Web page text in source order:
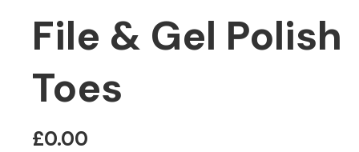
File & Gel Polish
Toes
£0.00